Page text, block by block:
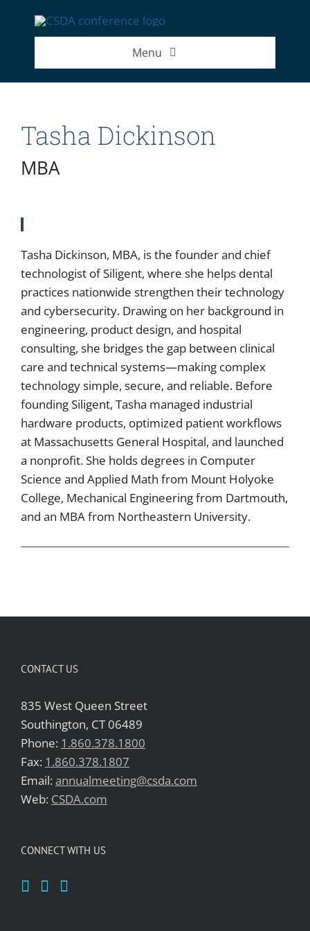
Menu
2026 Speakers
Tasha Dickinson
MBA
Tasha Dickinson, MBA, is the founder and chief
technologist of Siligent, where she helps dental
practices nationwide strengthen their technology
and cybersecurity. Drawing on her background in
engineering, product design, and hospital
consulting, she bridges the gap between clinical
care and technical systems—making complex
technology simple, secure, and reliable. Before
founding Siligent, Tasha managed industrial
hardware products, optimized patient workflows
at Massachusetts General Hospital, and launched
a nonprofit. She holds degrees in Computer
Science and Applied Math from Mount Holyoke
College, Mechanical Engineering from Dartmouth,
and an MBA from Northeastern University.
CONTACT US
835 West Queen Street
Southington, CT 06489
Phone: 1.860.378.1800
Fax: 1.860.378.1807
Email:annualmeeting@csda.com
Web: CSDA.com
CONNECT WITH US